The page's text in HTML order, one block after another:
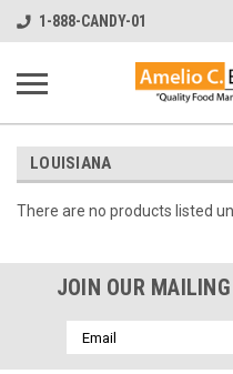
1-888-CANDY-01
LOUISIANA
There are no products listed
JOIN OUR
Email
Address